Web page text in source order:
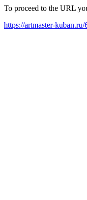
To proceed to the URL
https://artmaster-